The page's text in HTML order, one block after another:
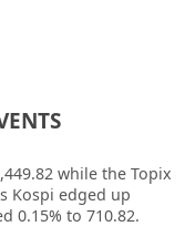
while the Topix
Kospi edged up
0.15% to 710.82.